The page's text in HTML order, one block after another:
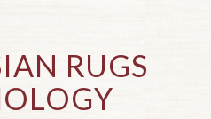
RUGS